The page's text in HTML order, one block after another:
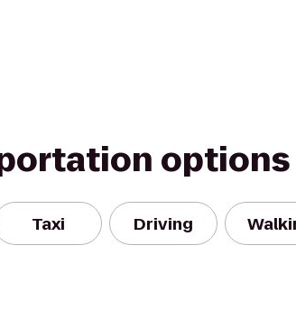
options
Taxi Driving